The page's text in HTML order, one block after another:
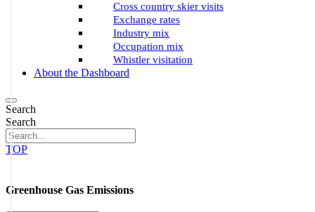
Cross country skier visits
Exchange rates
Industry mix
Occupation mix
Whistler visitation
About the Dashboard
Search
Search
TOP
Greenhouse Gas Emissions